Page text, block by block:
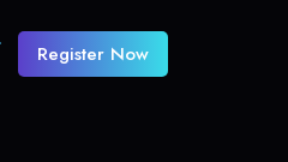
Register Now